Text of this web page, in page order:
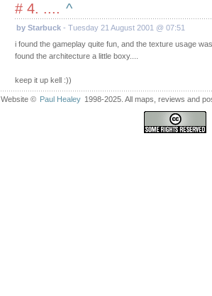
# 4. .... ^
by Starbuck - Tuesday 21 August 2001 @ 07:51
i found the gameplay quite fun, and the texture usage
found the architecture a little boxy....
keep it up kell :))
Website © Paul Healey 1998-2025. All maps, reviews and